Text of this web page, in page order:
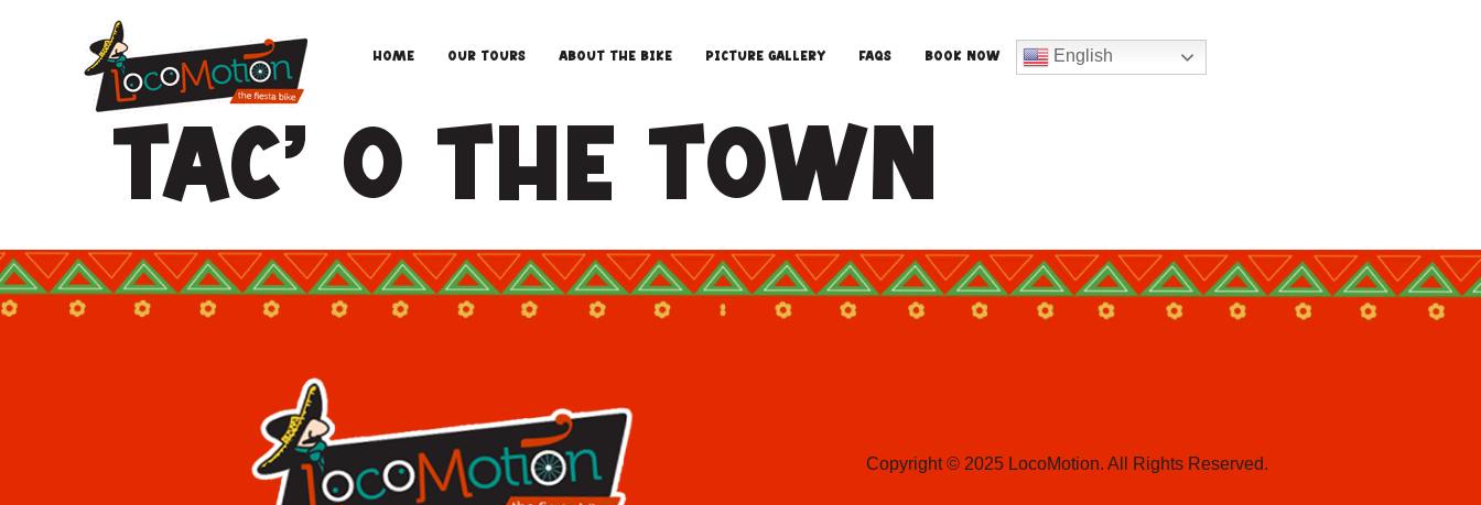
Home Our Tours About the Bike Picture Gallery FAQS Book Now English
Tac’ O The Town
Copyright © 2025 LocoMotion. All Rights Reserved.